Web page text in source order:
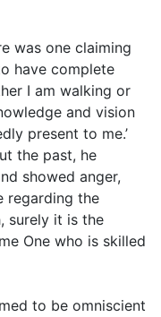
was one claiming
have complete
I am walking or
and vision
present to me.’
the past, he
showed anger,
regarding the
surely it is the
One who is skilled
to be omniscient